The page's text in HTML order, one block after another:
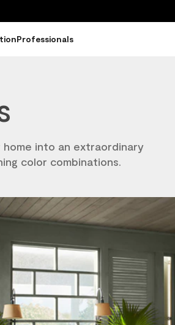
Professionals
into an extraordinary
color combinations.